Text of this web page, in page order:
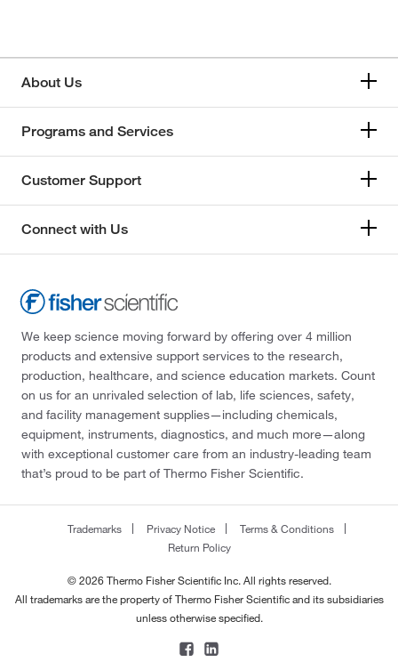
About Us
Programs and Services
Customer Support
Connect with Us
We keep science moving forward by offering over 4 million
products and extensive support services to the research,
production, healthcare, and science education markets. Count
on us for an unrivaled selection of lab, life sciences, safety,
and facility management supplies—including chemicals,
equipment, instruments, diagnostics, and much more—along
with exceptional customer care from an industry-leading team
that’s proud to be part of Thermo Fisher Scientific.
Trademarks Privacy Notice
Terms & Conditions
Return Policy
© 2026 Thermo Fisher Scientific Inc. All rights reserved.
All trademarks are the property of Thermo Fisher Scientific and its subsidiaries
unless otherwise specified.